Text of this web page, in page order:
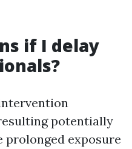
if I delay
potentially
prolonged exposure